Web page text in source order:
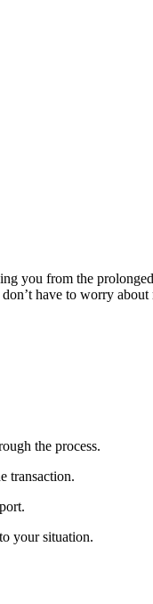
you from the
have to worry
the process.
transaction.
your situation.